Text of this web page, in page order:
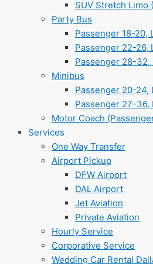
SUV Stretch Limo
Party Bus
Passenger 18-20,
Passenger 22-26,
Passenger 28-32,
Minibus
Passenger 20-24,
Passenger 27-
Motor Coach
Services
One Way Transfer
Airport Pickup
DFW Airport
DAL Airport
Jet Aviation
Private Aviation
Hourly Service
Corporative Service
Wedding Car Rental